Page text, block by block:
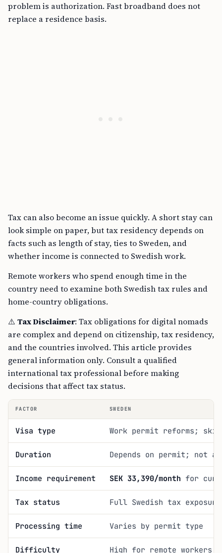
problem is authorization. Fast broadband does not
replace a residence basis.
Tax can also become an issue quickly. A short stay can
look simple on paper, but tax residency depends on
facts such as length of stay, ties to Sweden, and
whether income is connected to Swedish work.
Remote workers who spend enough time in the
country need to examine both Swedish tax rules and
home-country obligations.
⚠️ Tax Disclaimer: Tax obligations for digital nomads
are complex and depend on citizenship, tax residency,
and the countries involved. This article provides
general information only. Consult a qualified
international tax professional before making
decisions that affect tax status.
FACTOR SWEDEN
Visa type Work permit reforms;
Duration Depends on permit; not a
Income requirement SEK 33,390/month for
Tax status Full Swedish tax
Processing time Varies by permit type
Difficulty High for remote workers